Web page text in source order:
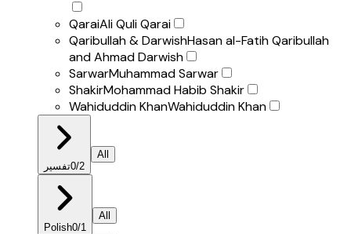
QaraiAli Quli Qarai
Qaribullah & DarwishHasan al-Fatih Qaribullah
and Ahmad Darwish
SarwarMuhammad Sarwar
ShakirMohammad Habib Shakir
Wahiduddin KhanWahiduddin Khan
تفسير0/2
All
Polish0/1
All